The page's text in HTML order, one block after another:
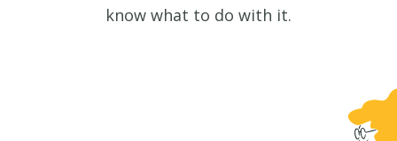
know what to do with it.